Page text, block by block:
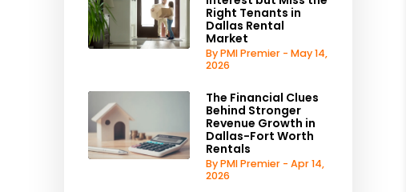
Right Tenants in
Dallas Rental
Market
By PMI Premier - May 14,
2026
The Financial Clues
Behind Stronger
Revenue Growth in
Dallas-Fort Worth
Rentals
By PMI Premier - Apr 14,
2026